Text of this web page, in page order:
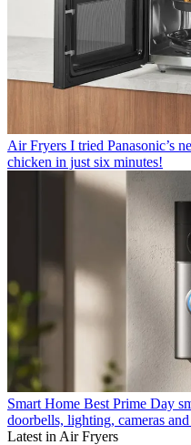
Air Fryers I tried Panasonic’s
chicken in just six minutes!
Smart Home Best Prime Day
doorbells, lighting, cameras
Latest in Air Fryers